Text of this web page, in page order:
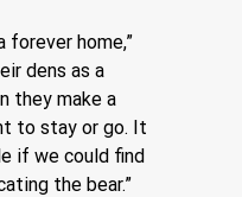
forever home,”
dens as a
they make a
to stay or go. It
if we could find
the bear.”